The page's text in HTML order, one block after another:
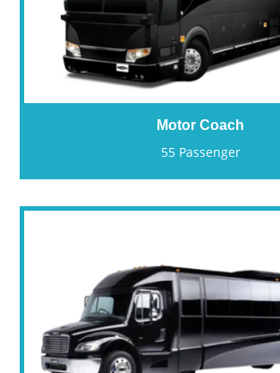
Motor Coach
55 Passenger